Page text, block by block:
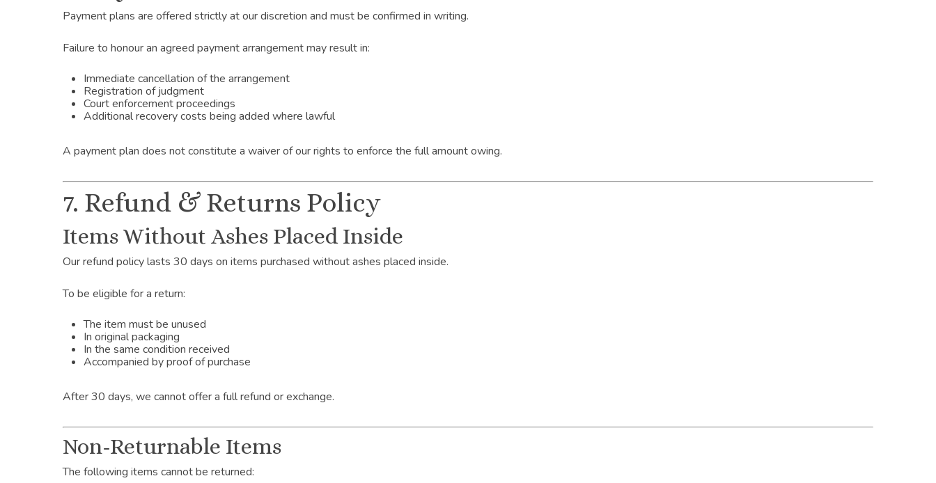
Payment plans are offered strictly at our discretion and must be confirmed in writing.
Failure to honour an agreed payment arrangement may result in:
Immediate cancellation of the arrangement
Registration of judgment
Court enforcement proceedings
Additional recovery costs being added where lawful
A payment plan does not constitute a waiver of our rights to enforce the full amount owing.
7. Refund & Returns Policy
Items Without Ashes Placed Inside
Our refund policy lasts 30 days on items purchased without ashes placed inside.
To be eligible for a return:
The item must be unused
In original packaging
In the same condition received
Accompanied by proof of purchase
After 30 days, we cannot offer a full refund or exchange.
Non-Returnable Items
The following items cannot be returned: